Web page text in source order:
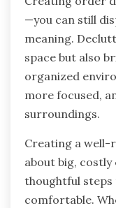
—you can still
meaning.
space but also
organized
more focused,
surroundings.
Creating a well-
about big, costly
thoughtful steps
comfortable.